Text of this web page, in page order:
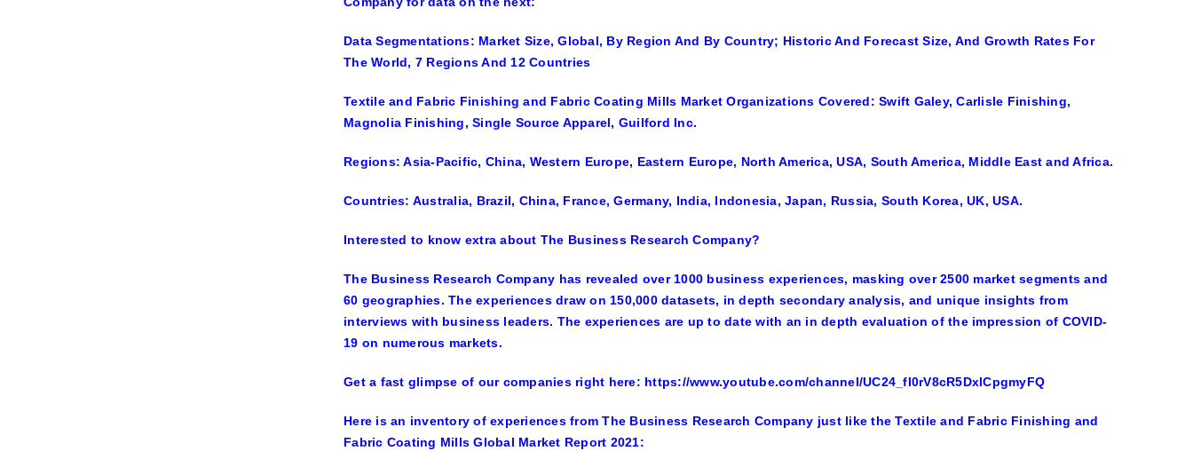
Data Segmentations: Market Size, Global, By Region And By Country; Historic And Forecast Size, And Growth Rates For
The World, 7 Regions And 12 Countries
Textile and Fabric Finishing and Fabric Coating Mills Market Organizations Covered: Swift Galey, Carlisle Finishing,
Magnolia Finishing, Single Source Apparel, Guilford Inc.
Regions: Asia-Pacific, China, Western Europe, Eastern Europe, North America, USA, South America, Middle East and Africa.
Countries: Australia, Brazil, China, France, Germany, India, Indonesia, Japan, Russia, South Korea, UK, USA.
Interested to know extra about The Business Research Company?
The Business Research Company has revealed over 1000 business experiences, masking over 2500 market segments and
60 geographies. The experiences draw on 150,000 datasets, in depth secondary analysis, and unique insights from
interviews with business leaders. The experiences are up to date with an in depth evaluation of the impression of COVID-
19 on numerous markets.
Get a fast glimpse of our companies right here: https://www.youtube.com/channel/UC24_fI0rV8cR5DxlCpgmyFQ
Here is an inventory of experiences from The Business Research Company just like the Textile and Fabric Finishing and
Fabric Coating Mills Global Market Report 2021: